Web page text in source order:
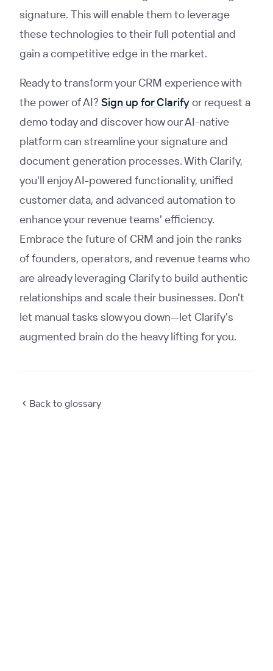
signature. This will enable them to leverage
these technologies to their full potential and
gain a competitive edge in the market.
Ready to transform your CRM experience with
the power of AI? Sign up for Clarifyor request a
demo today and discover how our AI-native
platform can streamline your signature and
document generation processes. With Clarify,
you'll enjoy AI-powered functionality, unified
customer data, and advanced automation to
enhance your revenue teams' efficiency.
Embrace the future of CRM and join the ranks
of founders, operators, and revenue teams who
are already leveraging Clarify to build authentic
relationships and scale their businesses. Don't
let manual tasks slow you down—let Clarify's
augmented brain do the heavy lifting for you.
Back to glossary